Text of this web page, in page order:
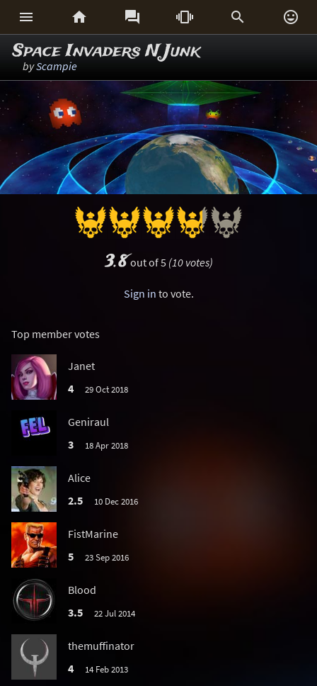
     
Space Invaders N Junk
byScampie
3.8out of 5 (10 votes)
Sign in to vote.
Top member votes
Janet
4
29 Oct 2018
Geniraul
3
18 Apr 2018
Alice
2.5
10 Dec 2016
FistMarine
5
23 Sep 2016
Blood
3.5
22 Jul 2014
themuffinator
4
14 Feb 2013